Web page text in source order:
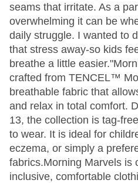
seams that irritate. As a
overwhelming it can be
daily struggle. I wanted to
that stress away-so kids
breathe a little
crafted from TENCEL™
breathable fabric that
and relax in total comfort.
13, the collection is tag-
to wear. It is ideal for
eczema, or simply a
fabrics.Morning Marvels is
inclusive, comfortable